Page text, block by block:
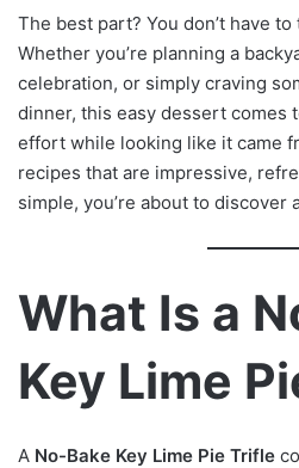
The best part? You don’t have
Whether you’re planning a
celebration, or simply craving
dinner, this easy dessert comes
effort while looking like it came
recipes that are impressive,
simple, you’re about to discover
What Is a
Key Lime
A No-Bake Key Lime Pie Trifle